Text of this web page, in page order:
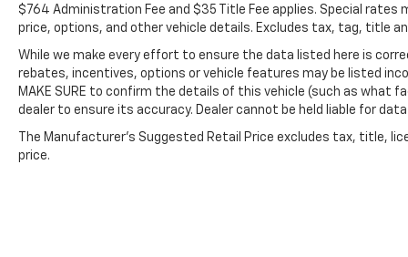
HomeLink, harman/kardon® Speakers, Heated
door mirrors, Heated Front Bucket Seats,
Heated front seats, Heated steering wheel,
Illuminated entry, Knee airbag, Leather Shift
Knob, Leather steering wheel, Low tire
pressure warning, Occupant sensing airbag,
Outside temperature display, Overhead
airbag, Overhead console, Panic alarm,
$764 Administration Fee and $35 Title Fee applies. Special
price, options, and other vehicle details. Excludes tax, tag, title
While we make every effort to ensure the data listed here is
rebates, incentives, options or vehicle features may be listed
MAKE SURE to confirm the details of this vehicle (such as what
dealer to ensure its accuracy. Dealer cannot be held liable for
The Manufacturer's Suggested Retail Price excludes tax, title,
price.